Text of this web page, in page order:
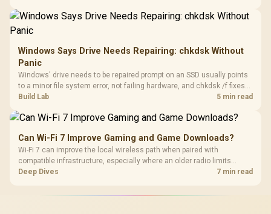
Windows Says Drive Needs Repairing: chkdsk Without
Panic
Windows' drive needs to be repaired prompt on an SSD usually points
to a minor file system error, not failing hardware, and chkdsk /f fixes
most cases in minutes. Evetech only recommends replacement if
Build Lab 5 min read
Can Wi-Fi 7 Improve Gaming and Game Downloads?
Wi-Fi 7 can improve the local wireless path when paired with
compatible infrastructure, especially where an older radio limits
downloads or consistency. The X870E Extreme includes Wi-Fi 7, but
Deep Dives 7 min read